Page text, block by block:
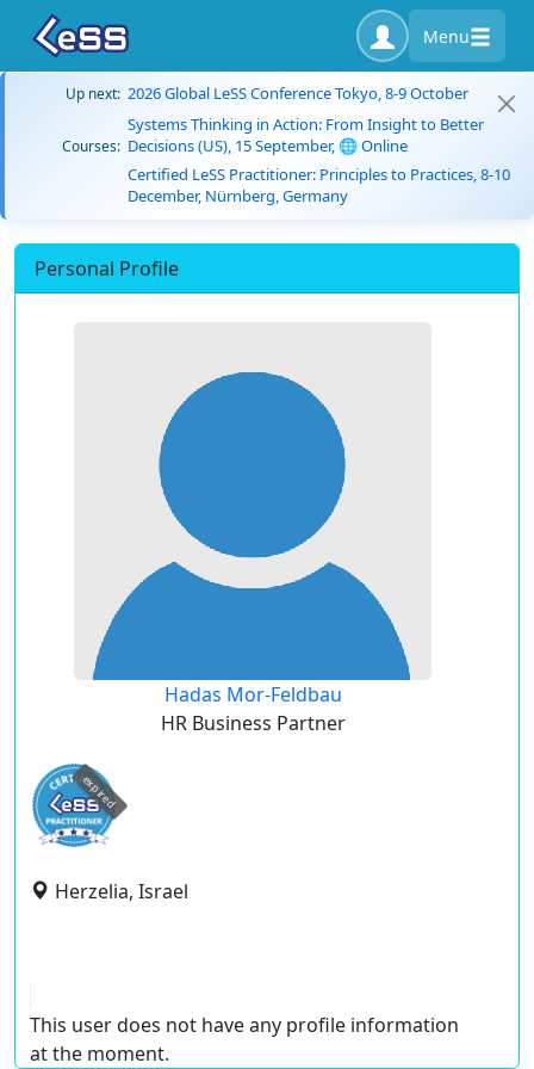
Menu
Up next: 2026 Global LeSS Conference Tokyo, 8-9 October
Courses:
Systems Thinking in Action: From Insight to Better
Decisions (US), 15 September, 🌐 Online
Certified LeSS Practitioner: Principles to Practices, 8-10
December, Nürnberg, Germany
Personal Profile
Hadas Mor-Feldbau
HR Business Partner
expired
Herzelia, Israel
This user does not have any profile information
at the moment.